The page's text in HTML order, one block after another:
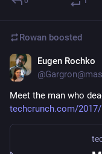
Rowan boosted
Eugen Rochko
Meet the man who
techcrunch.com/